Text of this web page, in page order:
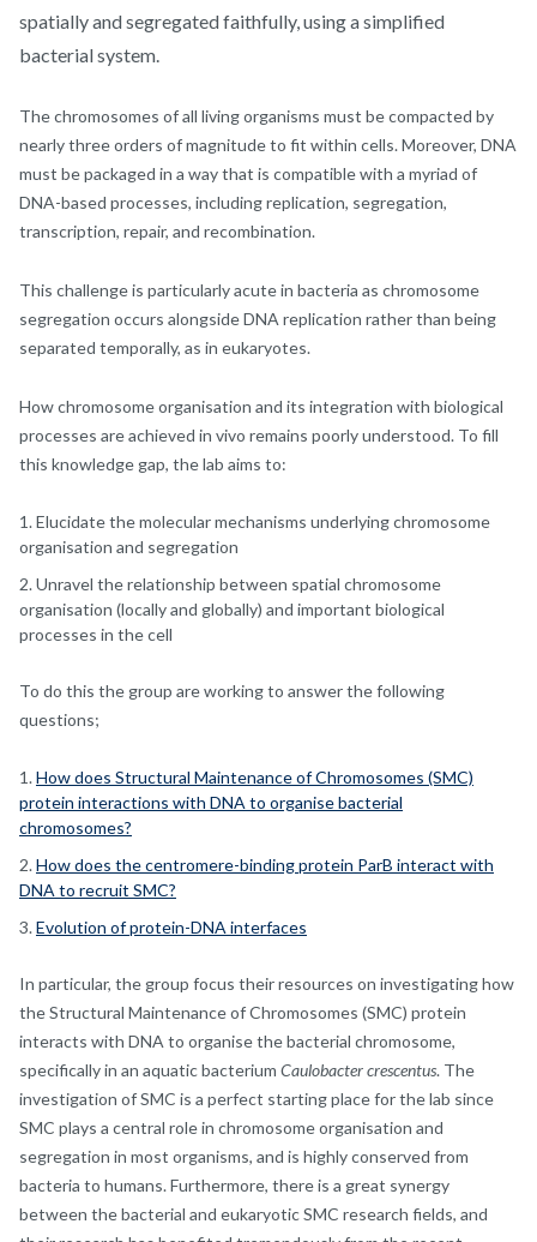
spatially and segregated faithfully, using a simplified
bacterial system.
The chromosomes of all living organisms must be compacted by
nearly three orders of magnitude to fit within cells. Moreover, DNA
must be packaged in a way that is compatible with a myriad of
DNA-based processes, including replication, segregation,
transcription, repair, and recombination.
This challenge is particularly acute in bacteria as chromosome
segregation occurs alongside DNA replication rather than being
separated temporally, as in eukaryotes.
How chromosome organisation and its integration with biological
processes are achieved in vivo remains poorly understood. To fill
this knowledge gap, the lab aims to:
Elucidate the molecular mechanisms underlying chromosome
organisation and segregation
Unravel the relationship between spatial chromosome
organisation (locally and globally) and important biological
processes in the cell
To do this the group are working to answer the following
questions;
How does Structural Maintenance of Chromosomes (SMC)
protein interactions with DNA to organise bacterial
chromosomes?
How does the centromere-binding protein ParB interact with
DNA to recruit SMC?
Evolution of protein-DNA interfaces
In particular, the group focus their resources on investigating how
the Structural Maintenance of Chromosomes (SMC) protein
interacts with DNA to organise the bacterial chromosome,
specifically in an aquatic bacterium Caulobacter crescentus. The
investigation of SMC is a perfect starting place for the lab since
SMC plays a central role in chromosome organisation and
segregation in most organisms, and is highly conserved from
bacteria to humans. Furthermore, there is a great synergy
between the bacterial and eukaryotic SMC research fields, and